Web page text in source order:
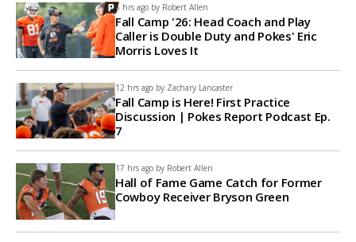
5 hrs ago by Robert Allen
Fall Camp '26: Head Coach and Play
Caller is Double Duty and Pokes' Eric
Morris Loves It
12 hrs ago by Zachary Lancaster
Fall Camp is Here! First Practice
Discussion | Pokes Report Podcast Ep.
7
17 hrs ago by Robert Allen
Hall of Fame Game Catch for Former
Cowboy Receiver Bryson Green